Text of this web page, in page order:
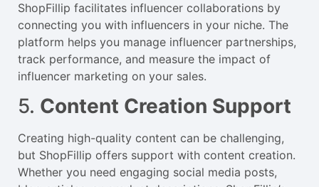
ShopFillip facilitates influencer collaborations by
connecting you with influencers in your niche. The
platform helps you manage influencer partnerships,
track performance, and measure the impact of
influencer marketing on your sales.
5. Content Creation Support
Creating high-quality content can be challenging,
but ShopFillip offers support with content creation.
Whether you need engaging social media posts,